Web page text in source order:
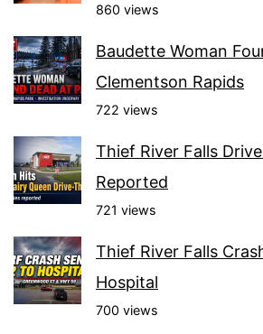
860 views
Baudette Woman
Clementson Rapids
722 views
Thief River Falls
Reported
721 views
Thief River Falls
Hospital
700 views